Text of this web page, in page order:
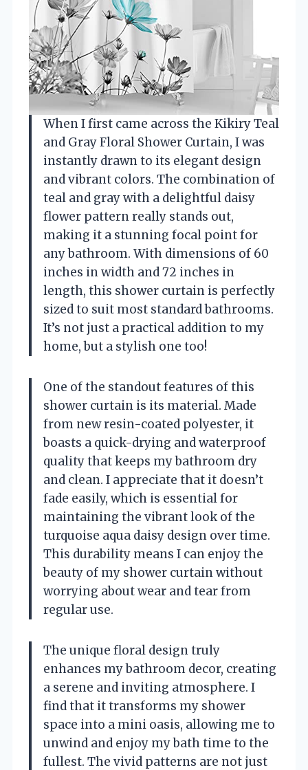
When I first came across the Kikiry Teal
and Gray Floral Shower Curtain, I was
instantly drawn to its elegant design
and vibrant colors. The combination of
teal and gray with a delightful daisy
flower pattern really stands out,
making it a stunning focal point for
any bathroom. With dimensions of 60
inches in width and 72 inches in
length, this shower curtain is perfectly
sized to suit most standard bathrooms.
It’s not just a practical addition to my
home, but a stylish one too!
One of the standout features of this
shower curtain is its material. Made
from new resin-coated polyester, it
boasts a quick-drying and waterproof
quality that keeps my bathroom dry
and clean. I appreciate that it doesn’t
fade easily, which is essential for
maintaining the vibrant look of the
turquoise aqua daisy design over time.
This durability means I can enjoy the
beauty of my shower curtain without
worrying about wear and tear from
regular use.
The unique floral design truly
enhances my bathroom decor, creating
a serene and inviting atmosphere. I
find that it transforms my shower
space into a mini oasis, allowing me to
unwind and enjoy my bath time to the
fullest. The vivid patterns are not just